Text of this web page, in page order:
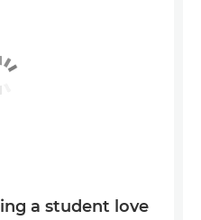
a student love